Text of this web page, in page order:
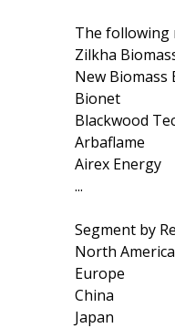
The following
Zilkha
New Biomass
Bionet
Blackwood
Arbaflame
Airex Energy
...
Segment by
North America
Europe
China
Japan